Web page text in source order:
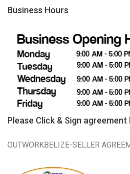
Business Hours
Please Click & Sign
OUTWORKBELIZE-SELLER